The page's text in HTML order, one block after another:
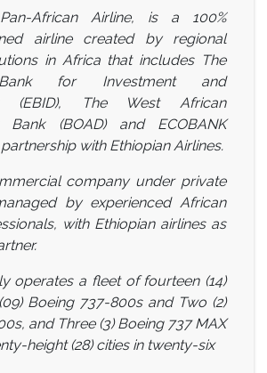
African Airline, is a 100%
airline created by regional
in Africa that includes The
Bank for Investment and
(EBID), The West African
Bank (BOAD) and ECOBANK
partnership with Ethiopian Airlines.
company under private
by experienced African
with Ethiopian airlines as
operates a fleet of fourteen (14)
Boeing 737-800s and Two (2)
and Three (3) Boeing 737 MAX
height (28) cities in twenty-six